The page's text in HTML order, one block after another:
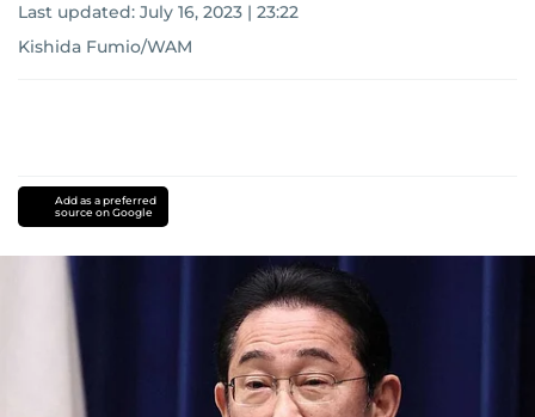
Last updated: July 16, 2023 | 23:22
Kishida Fumio/WAM
Add as a preferred
source on Google